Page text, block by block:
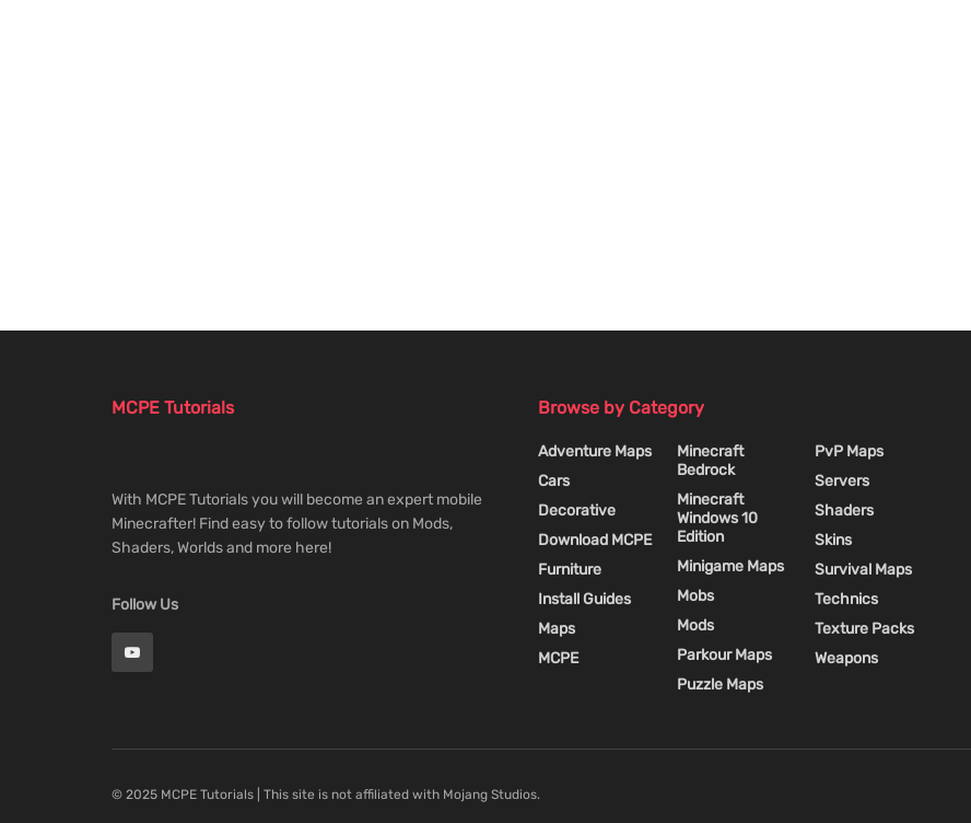
MCPE Tutorials
With MCPE Tutorials you will become an expert mobile
Minecrafter! Find easy to follow tutorials on Mods,
Shaders, Worlds and more here!
Follow Us
Browse by Category
Adventure Maps
Cars
Decorative
Download MCPE
Furniture
Install Guides
Maps
MCPE
Minecraft
Bedrock
Minecraft
Windows 10
Edition
Minigame Maps
Mobs
Mods
Parkour Maps
Puzzle Maps
PvP Maps
Servers
Shaders
Skins
Survival Maps
Technics
Texture Packs
Weapons
© 2025 MCPE Tutorials | This site is not affiliated with Mojang Studios.